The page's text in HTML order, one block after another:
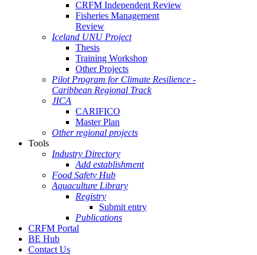
CRFM Independent Review
Fisheries Management
Review
Iceland UNU Project
Thesis
Training Workshop
Other Projects
Pilot Program for Climate Resilience -
Caribbean Regional Track
JICA
CARIFICO
Master Plan
Other regional projects
Tools
Industry Directory
Add establishment
Food Safety Hub
Aquaculture Library
Registry
Submit entry
Publications
CRFM Portal
BE Hub
Contact Us